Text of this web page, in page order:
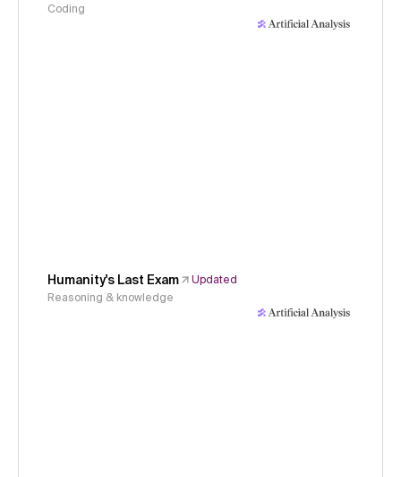
Coding
Humanity's Last Exam
Updated
Reasoning & knowledge